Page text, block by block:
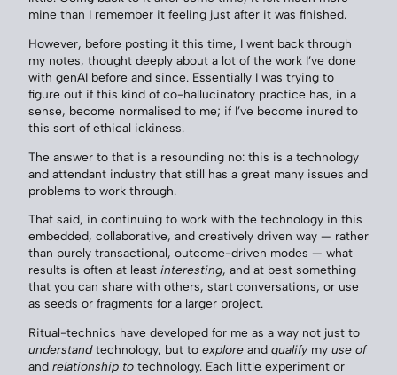
mine than I remember it feeling just after it was finished.
However, before posting it this time, I went back through
my notes, thought deeply about a lot of the work I’ve done
with genAI before and since. Essentially I was trying to
figure out if this kind of co-hallucinatory practice has, in a
sense, become normalised to me; if I’ve become inured to
this sort of ethical ickiness.
The answer to that is a resounding no: this is a technology
and attendant industry that still has a great many issues and
problems to work through.
That said, in continuing to work with the technology in this
embedded, collaborative, and creatively driven way — rather
than purely transactional, outcome-driven modes — what
results is often at least interesting, and at best something
that you can share with others, start conversations, or use
as seeds or fragments for a larger project.
Ritual-technics have developed for me as a way not just to
understandtechnology, but to explore and qualifymy use of
and relationship to technology. Each little experiment or